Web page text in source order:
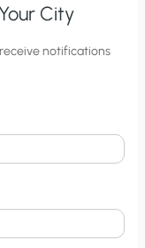
City
notifications